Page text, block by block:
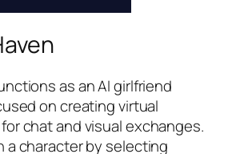
as an AI girlfriend
on creating virtual
chat and visual exchanges.
a character by selecting